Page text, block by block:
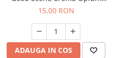
Oriental, 10 g
15,00 RON
ADAUGA IN COS